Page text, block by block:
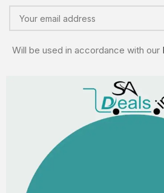
Will be used in accordance with our